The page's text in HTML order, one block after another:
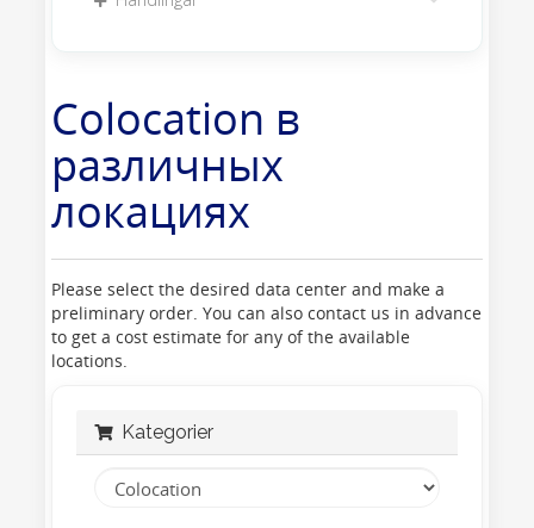
Colocation в
различных
локациях
Please select the desired data center and make a
preliminary order. You can also contact us in advance
to get a cost estimate for any of the available
locations.
Kategorier